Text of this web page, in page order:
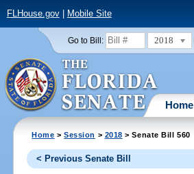
FLHouse.gov| Mobile Site
Go to Bill: 2018
Home
Home >Session > 2018 > Senate Bill 560
< Previous Senate Bill